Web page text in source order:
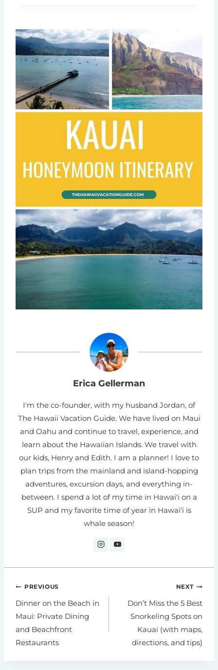
Erica Gellerman
I'm the co-founder, with my husband Jordan, of
The Hawaii Vacation Guide. We have lived on Maui
and Oahu and continue to travel, experience, and
learn about the Hawaiian Islands. We travel with
our kids, Henry and Edith. I am a planner! I love to
plan trips from the mainland and island-hopping
adventures, excursion days, and everything in-
between. I spend a lot of my time in Hawai'i on a
SUP and my favorite time of year in Hawai'i is
whale season!
Post
navigation
PREVIOUS
Dinner on the Beach in
Maui: Private Dining
and Beachfront
Restaurants
NEXT
Don’t Miss the 5 Best
Snorkeling Spots on
Kauai (with maps,
directions, and tips)